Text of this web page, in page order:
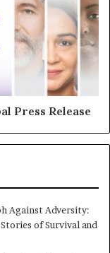
Press Release